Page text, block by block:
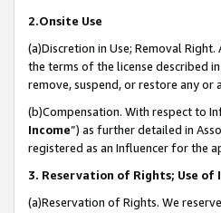
2.Onsite Use
(a)Discretion in Use; Removal
the terms of the license described
remove, suspend, or restore any or
(b)Compensation. With respect to
Income”) as further detailed in
registered as an Influencer for the
3. Reservation of Rights; Use
(a)Reservation of Rights. We